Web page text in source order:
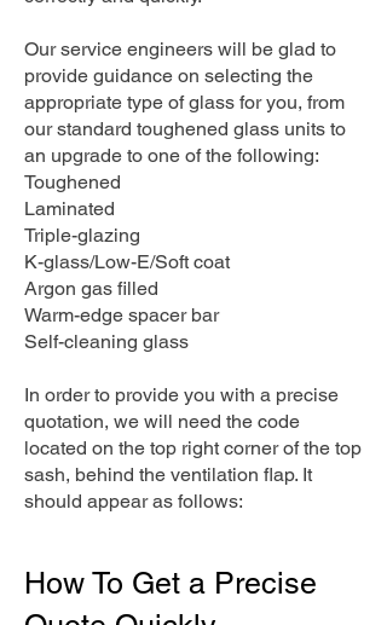
Our service engineers will be glad to
provide guidance on selecting the
appropriate type of glass for you, from
our standard toughened glass units to
an upgrade to one of the following:
Toughened
Laminated
Triple-glazing
K-glass/Low-E/Soft coat
Argon gas filled
Warm-edge spacer bar
Self-cleaning glass
In order to provide you with a precise
quotation, we will need the code
located on the top right corner of the top
sash, behind the ventilation flap. It
should appear as follows:
How To Get a Precise